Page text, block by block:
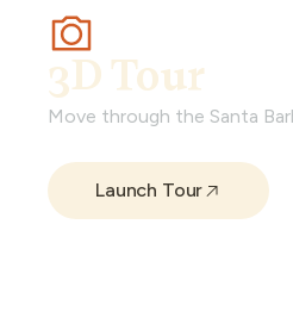
3D Tour
Move through the Santa
Launch Tour